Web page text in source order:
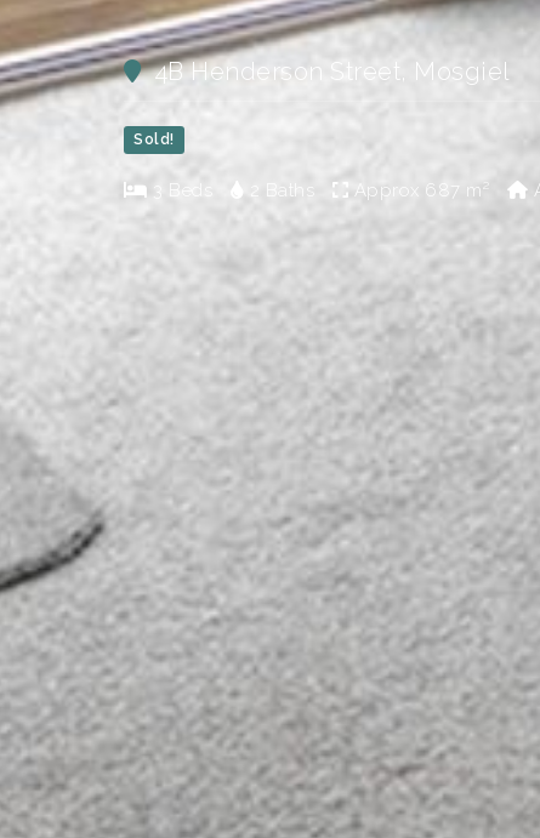
4B Henderson Street, Mosgiel
Sold!
3 Beds 2 Baths Approx 687 m²